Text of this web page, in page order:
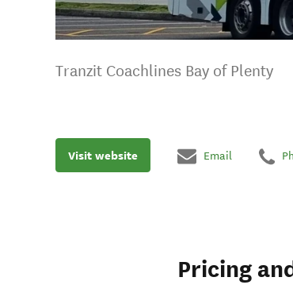
Tranzit Coachlines Bay of Plenty
Visit website Email
Pricing